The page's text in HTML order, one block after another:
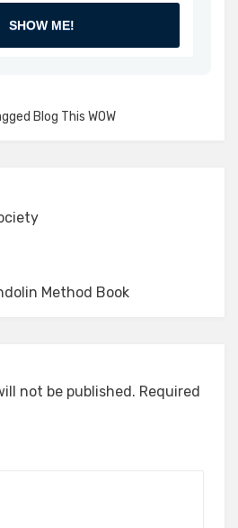
SHOW ME!
Blog This WOW
Method Book
not be published. Required